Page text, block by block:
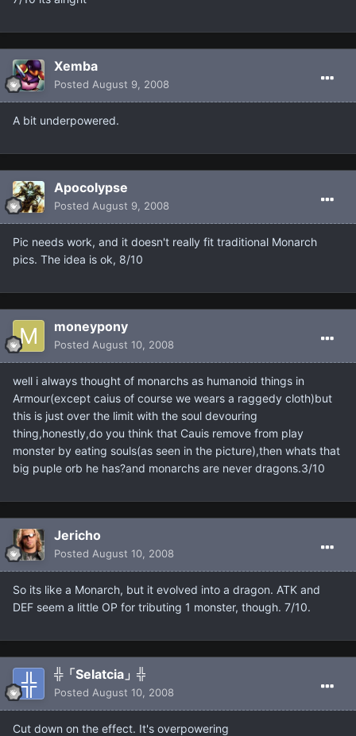
Xemba
Posted August 9, 2008
A bit underpowered.
Apocolypse
Posted August 9, 2008
Pic needs work, and it doesn't really fit traditional Monarch
pics. The idea is ok, 8/10
moneypony
Posted August 10, 2008
well i always thought of monarchs as humanoid things in
Armour(except caius of course we wears a raggedy cloth)but
this is just over the limit with the soul devouring
thing,honestly,do you think that Cauis remove from play
monster by eating souls(as seen in the picture),then whats that
big puple orb he has?and monarchs are never dragons.3/10
Jericho
Posted August 10, 2008
So its like a Monarch, but it evolved into a dragon. ATK and
DEF seem a little OP for tributing 1 monster, though. 7/10.
╬「Selatcia」╬
Posted August 10, 2008
Cut down on the effect. It's overpowering